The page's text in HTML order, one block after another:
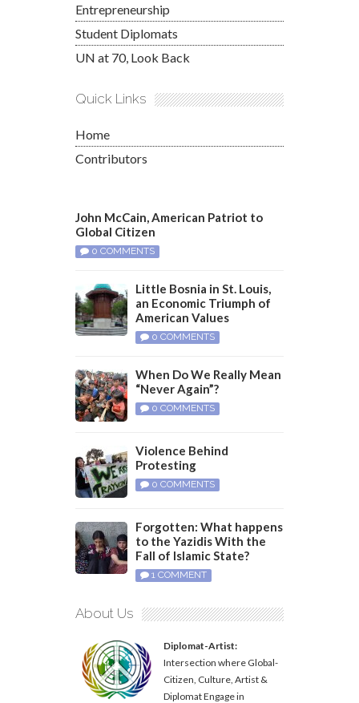
Entrepreneurship
Student Diplomats
UN at 70, Look Back
Quick Links
Home
Contributors
John McCain, American Patriot to
Global Citizen
0 COMMENTS
Little Bosnia in St. Louis,
an Economic Triumph of
American Values
0 COMMENTS
When Do We Really Mean
“Never Again”?
0 COMMENTS
Violence Behind
Protesting
0 COMMENTS
Forgotten: What happens
to the Yazidis With the
Fall of Islamic State?
1 COMMENT
About Us
Diplomat-Artist:
Intersection where Global-
Citizen, Culture, Artist &
Diplomat Engage in